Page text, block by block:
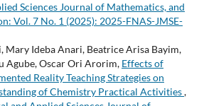
Sciences Journal of Mathematics, and
Vol. 7 No. 1 (2025): 2025-FNAS-JMSE-
Mary Ideba Anari, Beatrice Arisa Bayim,
Agube, Oscar Ori Arorim, Effects of
Reality Teaching Strategies on
of Chemistry Practical Activities,